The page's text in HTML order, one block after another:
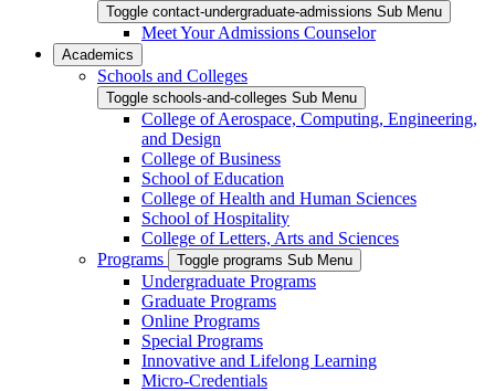
Toggle contact-undergraduate-admissions Sub Menu
Meet Your Admissions Counselor
Academics
Schools and Colleges
Toggle schools-and-colleges Sub Menu
College of Aerospace, Computing, Engineering,
and Design
College of Business
School of Education
College of Health and Human Sciences
School of Hospitality
College of Letters, Arts and Sciences
Programs
Toggle programs Sub Menu
Undergraduate Programs
Graduate Programs
Online Programs
Special Programs
Innovative and Lifelong Learning
Micro-Credentials